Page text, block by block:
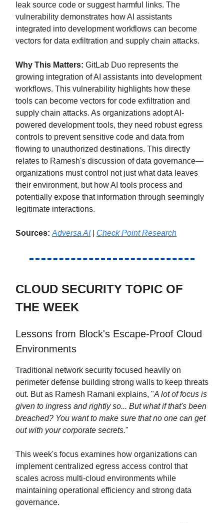
leak source code or suggest harmful links. The
vulnerability demonstrates how AI assistants
integrated into development workflows can become
vectors for data exfiltration and supply chain attacks.
Why This Matters: GitLab Duo represents the
growing integration of AI assistants into development
workflows. This vulnerability highlights how these
tools can become vectors for code exfiltration and
supply chain attacks. As organizations adopt AI-
powered development tools, they need robust egress
controls to prevent sensitive code and data from
flowing to unauthorized destinations. This directly
relates to Ramesh's discussion of data governance—
organizations must control not just what data leaves
their environment, but how AI tools process and
potentially expose that information through seemingly
legitimate interactions.
Sources: Adversa AI| Check Point Research
CLOUD SECURITY TOPIC OF
THE WEEK
Lessons from Block's Escape-Proof Cloud
Environments
Traditional network security focused heavily on
perimeter defense building strong walls to keep threats
out. But as Ramesh Ramani explains, "A lot of focus is
given to ingress and rightly so... But what if that's been
breached? You want to make sure that no one can get
out with your corporate secrets."
This week's focus examines how organizations can
implement centralized egress access control that
scales across multi-cloud environments while
maintaining operational efficiency and strong data
governance.